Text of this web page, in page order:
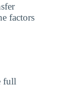
factors
full